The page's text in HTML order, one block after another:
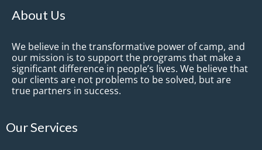
About Us
We believe in the transformative power of camp, and
our mission is to support the programs that make a
significant difference in people’s lives. We believe that
our clients are not problems to be solved, but are
true partners in success.
Our Services